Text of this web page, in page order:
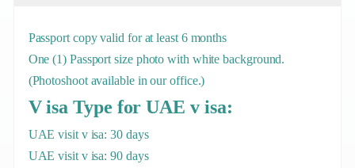
Passport copy valid for at least 6 months
One (1) Passport size photo with white background.
(Photoshoot available in our office.)
V isa Type for UAE v isa:
UAE visit v isa: 30 days
UAE visit v isa: 90 days